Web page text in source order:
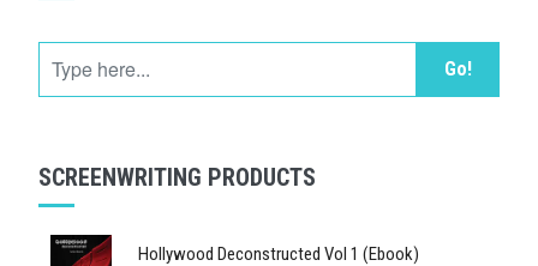
Go!
SCREENWRITING PRODUCTS
Hollywood Deconstructed Vol 1 (Ebook)